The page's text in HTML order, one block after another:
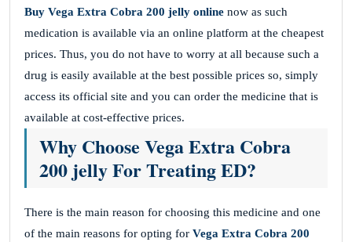
Buy Vega Extra Cobra 200 jelly online now as such
medication is available via an online platform at the cheapest
prices. Thus, you do not have to worry at all because such a
drug is easily available at the best possible prices so, simply
access its official site and you can order the medicine that is
available at cost-effective prices.
Why Choose Vega Extra Cobra
200 jelly For Treating ED?
There is the main reason for choosing this medicine and one
of the main reasons for opting for Vega Extra Cobra 200